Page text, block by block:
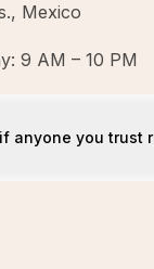
Mexico
9 AM – 10 PM
anyone you trust